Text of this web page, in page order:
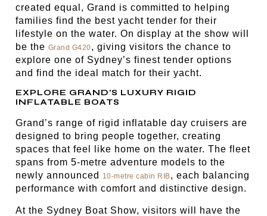
created equal, Grand is committed to helping
families find the best yacht tender for their
lifestyle on the water. On display at the show will
be the Grand G420, giving visitors the chance to
explore one of Sydney’s finest tender options
and find the ideal match for their yacht.
EXPLORE GRAND’S LUXURY RIGID
INFLATABLE BOATS
Grand’s range of rigid inflatable day cruisers are
designed to bring people together, creating
spaces that feel like home on the water. The fleet
spans from 5-metre adventure models to the
newly announced
10-metre cabin RIB, each balancing
performance with comfort and distinctive design.
At the Sydney Boat Show, visitors will have the